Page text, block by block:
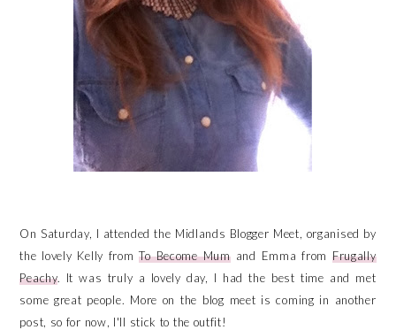
On Saturday, I attended the Midlands Blogger Meet, organised by
the lovely Kelly fromTo Become Mumand Emma from Frugally
Peachy. It was truly a lovely day, I had the best time and met
some great people. More on the blog meet is coming in another
post, so for now, I'll stick to the outfit!